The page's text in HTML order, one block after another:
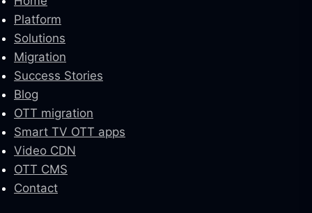
Platform
Solutions
Migration
Success Stories
Blog
OTT migration
Smart TV OTT apps
Video CDN
OTT CMS
Contact